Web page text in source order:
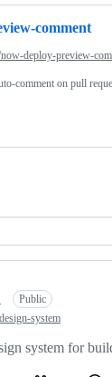
comment
deploy-preview-
comment on pull
Public
system
system for